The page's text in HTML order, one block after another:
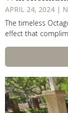
APRIL 24, 2024 |
The timeless
effect that